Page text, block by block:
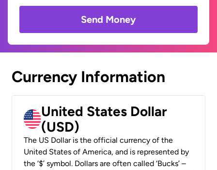
Send Money
Currency Information
United States Dollar
(USD)
The US Dollar is the official currency of the
United States of America, and is represented by
the ‘$’ symbol. Dollars are often called ‘Bucks’ –